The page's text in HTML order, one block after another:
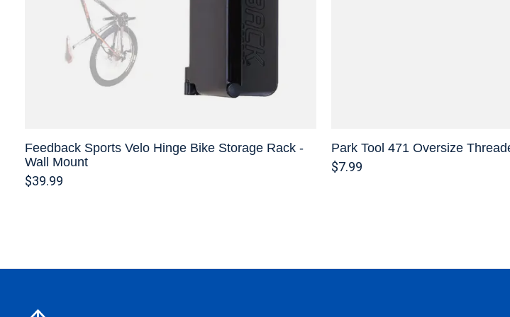
Feedback Sports Velo Hinge Bike Storage Rack -
Wall Mount
$39.99
Park Tool 471 Oversize
$7.99